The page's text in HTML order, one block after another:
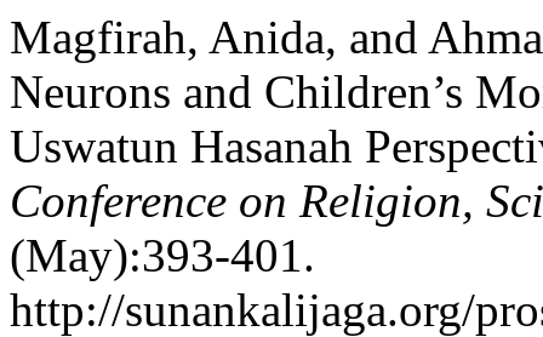
Magfirah, Anida, and
Neurons and Children’s
Uswatun Hasanah
Conference on Religion,
(May):393-401.
http://sunankalijaga.org/